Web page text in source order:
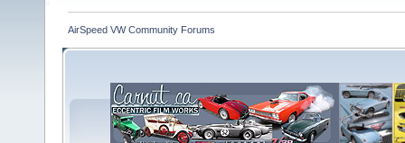
AirSpeed VW Community Forums